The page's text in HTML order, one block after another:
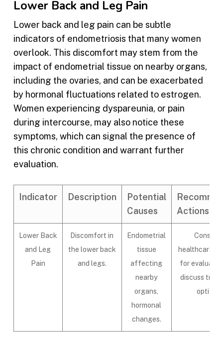
Lower Back and Leg Pain
Lower back and leg pain can be subtle
indicators of endometriosis that many women
overlook. This discomfort may stem from the
impact of endometrial tissue on nearby organs,
including the ovaries, and can be exacerbated
by hormonal fluctuations related to estrogen.
Women experiencing dyspareunia, or pain
during intercourse, may also notice these
symptoms, which can signal the presence of
this chronic condition and warrant further
evaluation.
Indicator Description
Potential
Causes
Actions
Lower Back
and Leg
Pain
Discomfort in
the lower back
and legs.
Endometrial
tissue
affecting
nearby
organs,
hormonal
changes.
Consult
healthcare
for
discuss
options.